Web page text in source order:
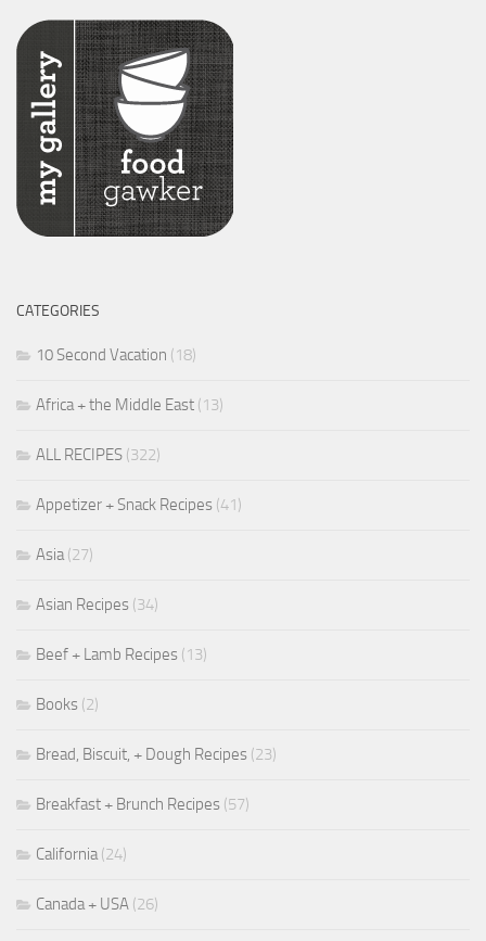
CATEGORIES
10 Second Vacation (18)
Africa + the Middle East (13)
ALL RECIPES (322)
Appetizer + Snack Recipes (41)
Asia(27)
Asian Recipes (34)
Beef + Lamb Recipes (13)
Books (2)
Bread, Biscuit, + Dough Recipes (23)
Breakfast + Brunch Recipes (57)
California(24)
Canada + USA (26)